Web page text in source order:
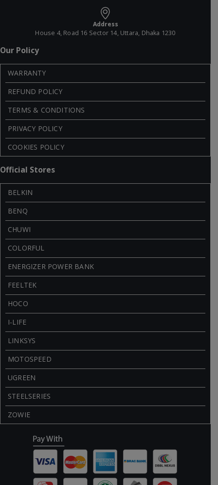
Address
House 4, Road 16 Sector 14, Uttara, Dhaka 1230
Our Policy
WARRANTY
REFUND POLICY
TERMS & CONDITIONS
PRIVACY POLICY
COOKIES POLICY
Official Stores
BELKIN
BENQ
CHUWI
COLORFUL
ENERGIZER POWER BANK
FEELTEK
HOCO
I-LIFE
LINKSYS
MOTOSPEED
UGREEN
STEELSERIES
ZOWIE